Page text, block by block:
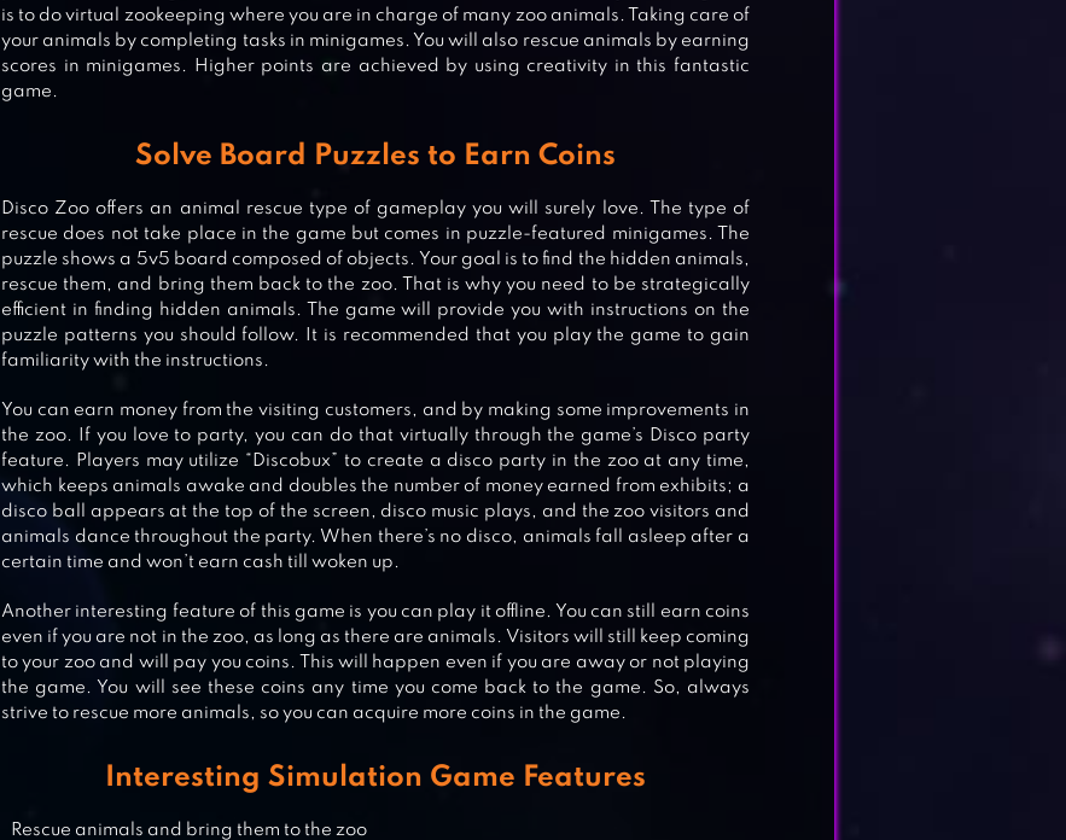
FAMILY ZOO: THE STORY
ZOO 2: ANIMAL PARK
is to do virtual zookeeping where you are in charge of many zoo animals. Taking care of
your animals by completing tasks in minigames. You will also rescue animals by earning
scores in minigames. Higher points are achieved by using creativity in this fantastic
game.
Solve Board Puzzles to Earn Coins
Disco Zoo offers an animal rescue type of gameplay you will surely love. The type of
rescue does not take place in the game but comes in puzzle-featured minigames. The
puzzle shows a 5v5 board composed of objects. Your goal is to find the hidden animals,
rescue them, and bring them back to the zoo. That is why you need to be strategically
efficient in finding hidden animals. The game will provide you with instructions on the
puzzle patterns you should follow. It is recommended that you play the game to gain
familiarity with the instructions.
You can earn money from the visiting customers, and by making some improvements in
the zoo. If you love to party, you can do that virtually through the game’s Disco party
feature. Players may utilize “Discobux” to create a disco party in the zoo at any time,
which keeps animals awake and doubles the number of money earned from exhibits; a
disco ball appears at the top of the screen, disco music plays, and the zoo visitors and
animals dance throughout the party. When there’s no disco, animals fall asleep after a
certain time and won’t earn cash till woken up.
Another interesting feature of this game is you can play it offline. You can still earn coins
even if you are not in the zoo, as long as there are animals. Visitors will still keep coming
to your zoo and will pay you coins. This will happen even if you are away or not playing
the game. You will see these coins any time you come back to the game. So, always
strive to rescue more animals, so you can acquire more coins in the game.
Interesting Simulation Game Features
Rescue animals and bring them to the zoo